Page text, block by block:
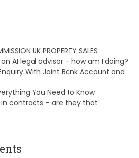
UK PROPERTY SALES
AI legal advisor – how am I doing?
With Joint Bank Account and
You Need to Know
contracts – are they that